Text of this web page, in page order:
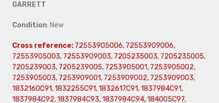
GARRETT
Condition: New
Cross reference: 72553905006, 72553909006,
72553905003, 72553909003, 7205235003, 7205235005,
7205239003, 7205239005, 7253905001, 7253905002,
7253905003, 7253909001, 7253909002, 7253909003,
1832160C91, 1832255C91, 1832617C91, 1837984C91,
1837984C92, 1837984C93, 1837984C94, 184005C97,